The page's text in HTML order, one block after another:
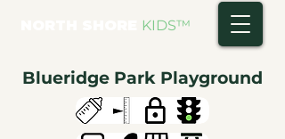
KIDS™
Blueridge Park Playground